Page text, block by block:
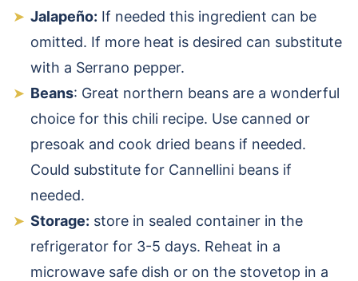
Jalapeño: If needed this ingredient can be
omitted. If more heat is desired can substitute
with a Serrano pepper.
Beans: Great northern beans are a wonderful
choice for this chili recipe. Use canned or
presoak and cook dried beans if needed.
Could substitute for Cannellini beans if
needed.
Storage: store in sealed container in the
refrigerator for 3-5 days. Reheat in a
microwave safe dish or on the stovetop in a